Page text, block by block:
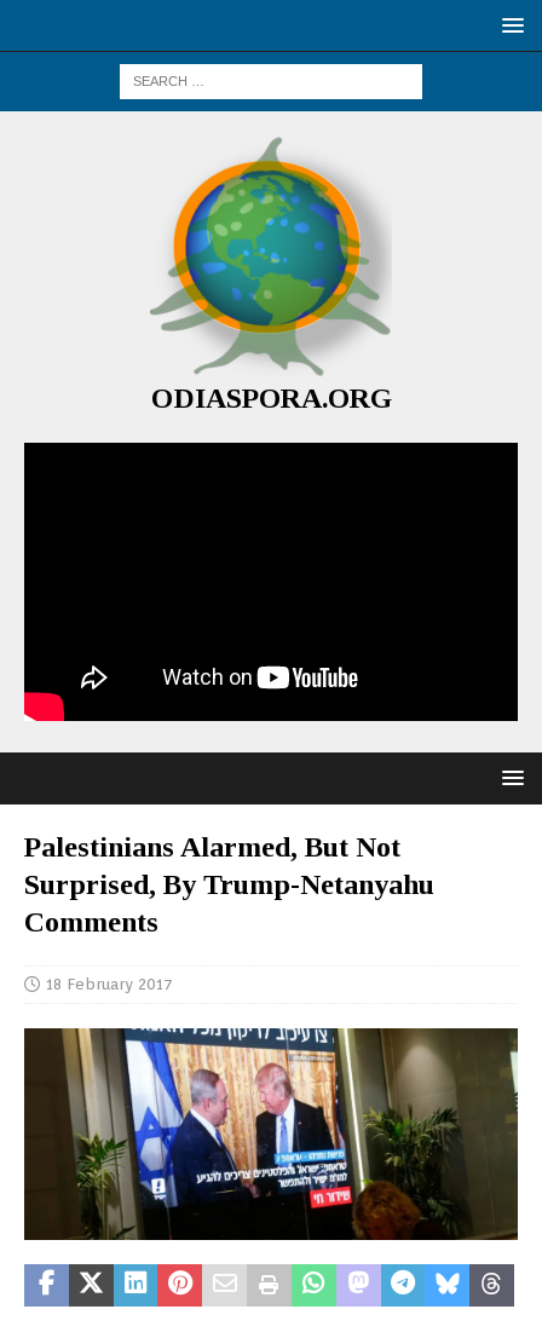
ODIASPORA.ORG
Palestinians Alarmed, But Not
Surprised, By Trump-Netanyahu
Comments
18 February 2017